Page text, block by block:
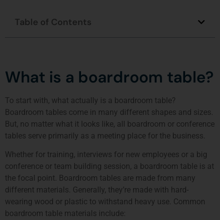
Table of Contents
What is a boardroom table?
To start with, what actually is a boardroom table?
Boardroom tables come in many different shapes and sizes.
But, no matter what it looks like, all boardroom or conference
tables serve primarily as a meeting place for the business.
Whether for training, interviews for new employees or a big
conference or team building session, a boardroom table is at
the focal point. Boardroom tables are made from many
different materials. Generally, they’re made with hard-
wearing wood or plastic to withstand heavy use. Common
boardroom table materials include: